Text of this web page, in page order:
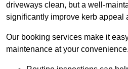
driveways clean, but a well-
significantly improve kerb appeal
Our booking services make it
maintenance at your convenience.